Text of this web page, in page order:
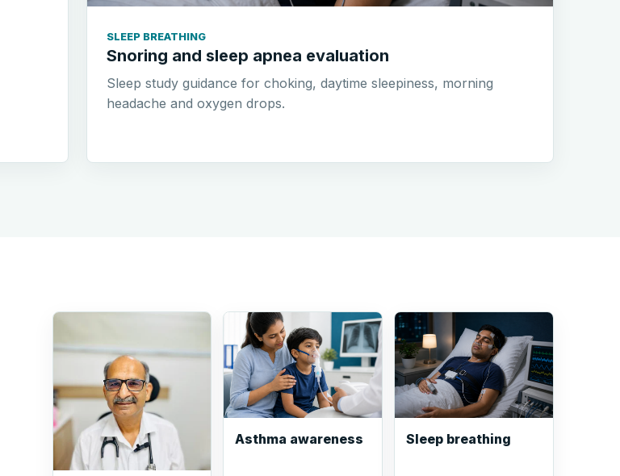
SLEEP BREATHING
Snoring and sleep apnea evaluation
Sleep study guidance for choking, daytime sleepiness, morning
headache and oxygen drops.
Asthma awareness Sleep breathing